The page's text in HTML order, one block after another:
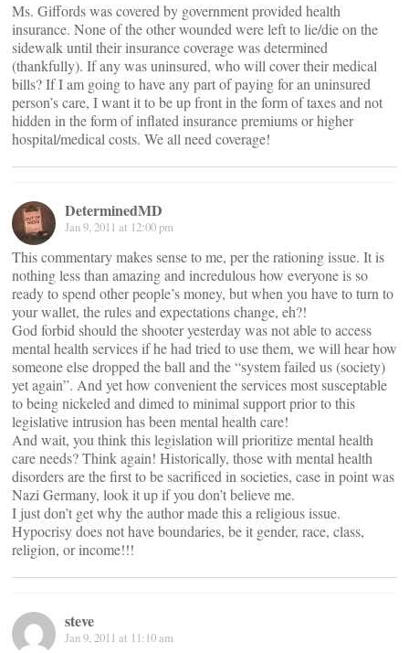
Ms. Giffords was covered by government provided health
insurance. None of the other wounded were left to lie/die on the
sidewalk until their insurance coverage was determined
(thankfully). If any was uninsured, who will cover their medical
bills? If I am going to have any part of paying for an uninsured
person’s care, I want it to be up front in the form of taxes and not
hidden in the form of inflated insurance premiums or higher
hospital/medical costs. We all need coverage!
DeterminedMD
Jan 9, 2011 at 12:00 pm
This commentary makes sense to me, per the rationing issue. It is
nothing less than amazing and incredulous how everyone is so
ready to spend other people’s money, but when you have to turn to
your wallet, the rules and expectations change, eh?!
God forbid should the shooter yesterday was not able to access
mental health services if he had tried to use them, we will hear how
someone else dropped the ball and the “system failed us (society)
yet again”. And yet how convenient the services most susceptable
to being nickeled and dimed to minimal support prior to this
legislative intrusion has been mental health care!
And wait, you think this legislation will prioritize mental health
care needs? Think again! Historically, those with mental health
disorders are the first to be sacrificed in societies, case in point was
Nazi Germany, look it up if you don’t believe me.
I just don’t get why the author made this a religious issue.
Hypocrisy does not have boundaries, be it gender, race, class,
religion, or income!!!
steve
Jan 9, 2011 at 11:10 am